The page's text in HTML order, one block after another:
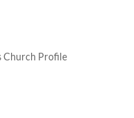
Church Profile